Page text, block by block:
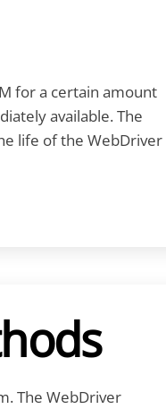
for a certain amount
available. The
life of the WebDriver
The WebDriver